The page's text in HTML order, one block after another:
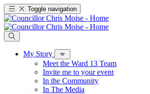
Toggle navigation
My Story
Meet the Ward 13 Team
Invite me to your event
In the Community
In The Media